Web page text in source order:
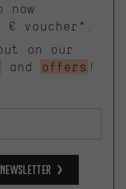
now
€ voucher*.
on our
and offers !